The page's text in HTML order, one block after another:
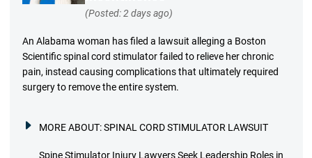
(Posted: 2 days ago)
An Alabama woman has filed a lawsuit alleging a Boston
Scientific spinal cord stimulator failed to relieve her chronic
pain, instead causing complications that ultimately required
surgery to remove the entire system.
MORE ABOUT:SPINAL CORD STIMULATOR LAWSUIT
Spine Stimulator Injury Lawyers Seek Leadership Roles in